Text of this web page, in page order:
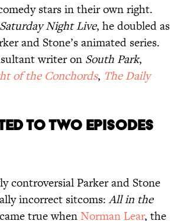
stars in their own right.
Saturday Night Live, he doubled as
and Stone’s animated series.
writer on South Park,
of the Conchords, The Daily
TO TWO EPISODES
controversial Parker and Stone
incorrect sitcoms:All in the
true whenNorman Lear, the